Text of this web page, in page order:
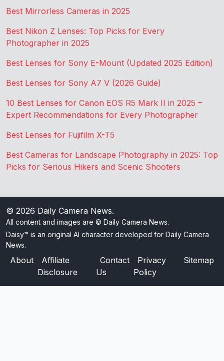
Best Mirrorless Cameras in 2025
Best Nikon Z Lenses: Top Picks for Every
Photographer in 2025
Best Lenses for Sony E-Mount (Updated 2025 Edition)
Best Lenses for Sony A7 V (2026 Guide)
10 Best Lenses for Canon EOS R5 Mark II in 2025 –
Expert Recommendations for Every Photographer
Best Lenses for Fujifilm X-T5
Best Cameras for Landscape Photography in 2025: Top
Picks for Serious Hikers and Scenic Shooters
© 2026 Daily Camera News.
All content and images are © Daily Camera News.
Daisy™ is an original AI character developed for Daily Camera
News.
About
Affiliate
Disclosure
Contact
Us
Privacy
Policy
Sitemap